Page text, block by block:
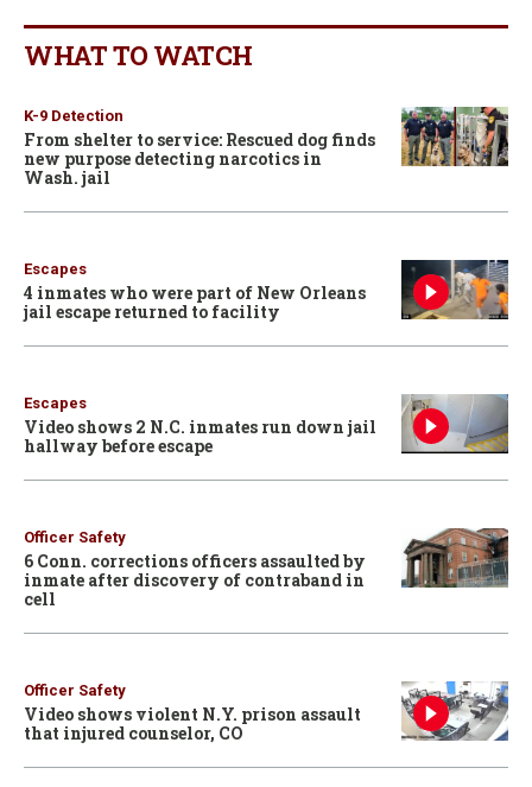
WHAT TO WATCH
K-9 Detection
From shelter to service: Rescued dog finds
new purpose detecting narcotics in
Wash. jail
Escapes
4 inmates who were part of New Orleans
jail escape returned to facility
Escapes
Video shows 2 N.C. inmates run down jail
hallway before escape
Officer Safety
6 Conn. corrections officers assaulted by
inmate after discovery of contraband in
cell
Officer Safety
Video shows violent N.Y. prison assault
that injured counselor, CO